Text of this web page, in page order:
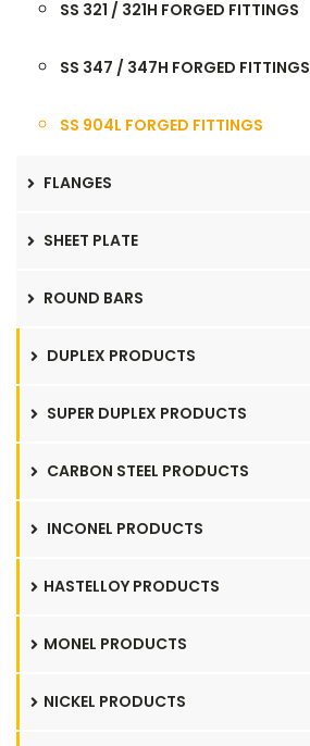
SS 321 / 321H FORGED FITTINGS
SS 347 / 347H FORGED FITTINGS
SS 904L FORGED FITTINGS
FLANGES
SHEET PLATE
ROUND BARS
DUPLEX PRODUCTS
SUPER DUPLEX PRODUCTS
CARBON STEEL PRODUCTS
INCONEL PRODUCTS
HASTELLOY PRODUCTS
MONEL PRODUCTS
NICKEL PRODUCTS